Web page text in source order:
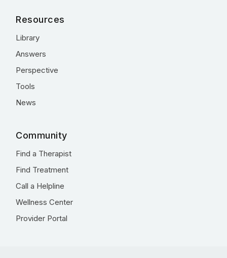
Resources
Library
Answers
Perspective
Tools
News
Community
Find a Therapist
Find Treatment
Call a Helpline
Wellness Center
Provider Portal